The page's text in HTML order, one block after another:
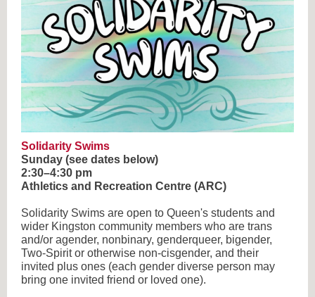
Solidarity Swims
Sunday (see dates below)
2:30–4:30 pm
Athletics and Recreation Centre (ARC)
Solidarity Swims are open to Queen's students and
wider Kingston community members who are trans
and/or agender, nonbinary, genderqueer, bigender,
Two-Spirit or otherwise non-cisgender, and their
invited plus ones (each gender diverse person may
bring one invited friend or loved one).